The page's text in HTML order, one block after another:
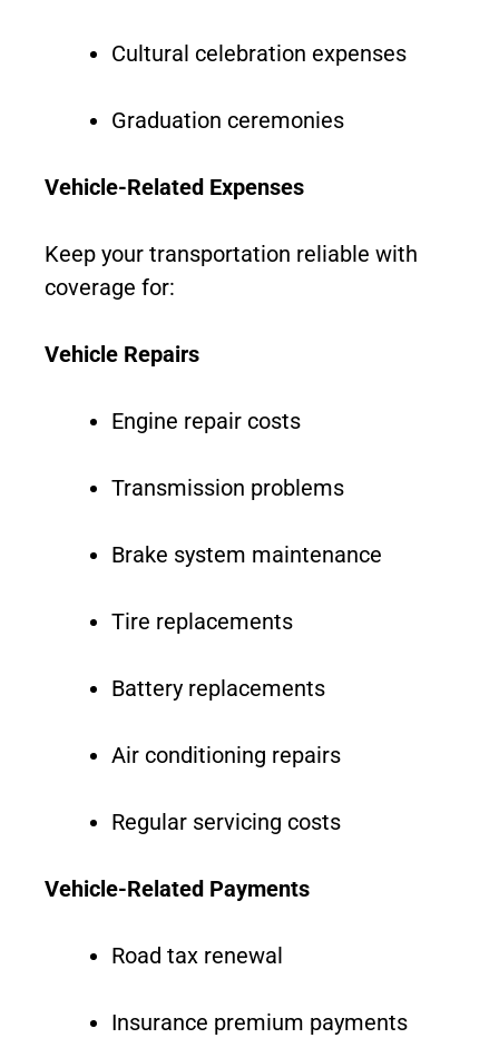
Cultural celebration expenses
Graduation ceremonies
Vehicle-Related Expenses
Keep your transportation reliable with
coverage for:
Vehicle Repairs
Engine repair costs
Transmission problems
Brake system maintenance
Tire replacements
Battery replacements
Air conditioning repairs
Regular servicing costs
Vehicle-Related Payments
Road tax renewal
Insurance premium payments